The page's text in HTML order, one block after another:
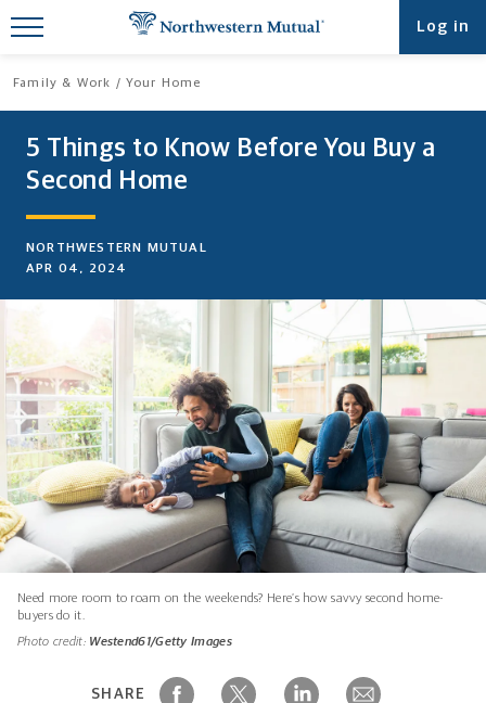
Log in
Family & Work Your Home
5 Things to Know Before You Buy a
Second Home
NORTHWESTERN MUTUAL
APR 04, 2024
Need more room to roam on the weekends? Here’s how savvy second home-
buyers do it.
Photo credit: Westend61/Getty Images
SHARE
Find What You're Looking for at